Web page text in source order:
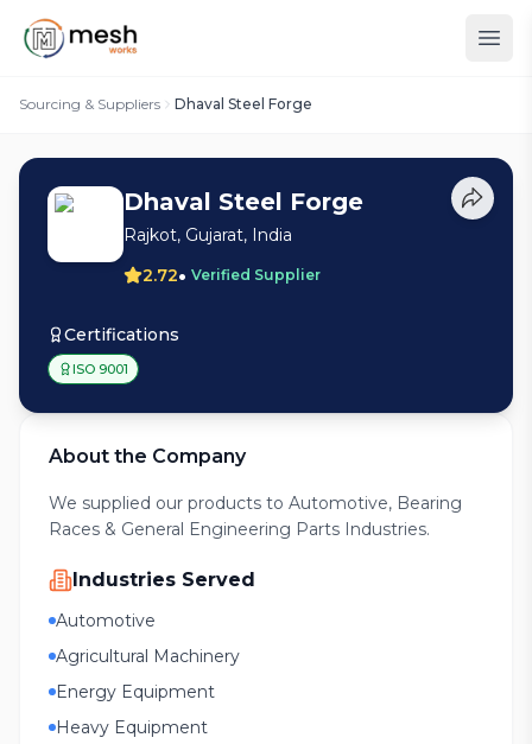
Sourcing & Suppliers Dhaval Steel Forge
Dhaval Steel Forge
Rajkot, Gujarat, India
2.72• Verified Supplier
Certifications
ISO 9001
About the Company
We supplied our products to Automotive, Bearing
Races & General Engineering Parts Industries.
Industries Served
Automotive
Agricultural Machinery
Energy Equipment
Heavy Equipment